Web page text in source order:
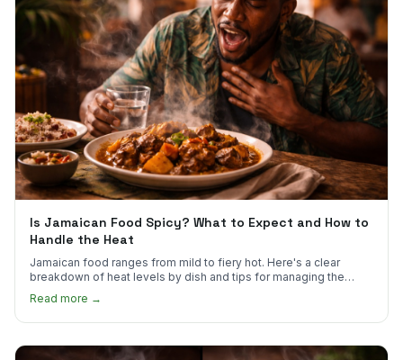
Is Jamaican Food Spicy? What to Expect and How to
Handle the Heat
Jamaican food ranges from mild to fiery hot. Here's a clear
breakdown of heat levels by dish and tips for managing the
Read more →